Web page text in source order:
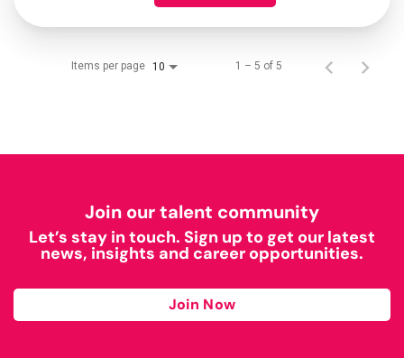
Items per page 10 1 – 5 of 5
Join our talent community
Let’s stay in touch. Sign up to get our latest
news, insights and career opportunities.
Join Now